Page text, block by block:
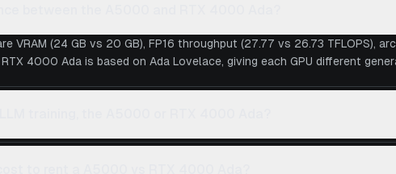
VRAM (24 GB vs 20 GB), FP16 throughput (27.77 vs 26.73 TFLOPS),
4000 Ada is based on Ada Lovelace, giving each GPU different